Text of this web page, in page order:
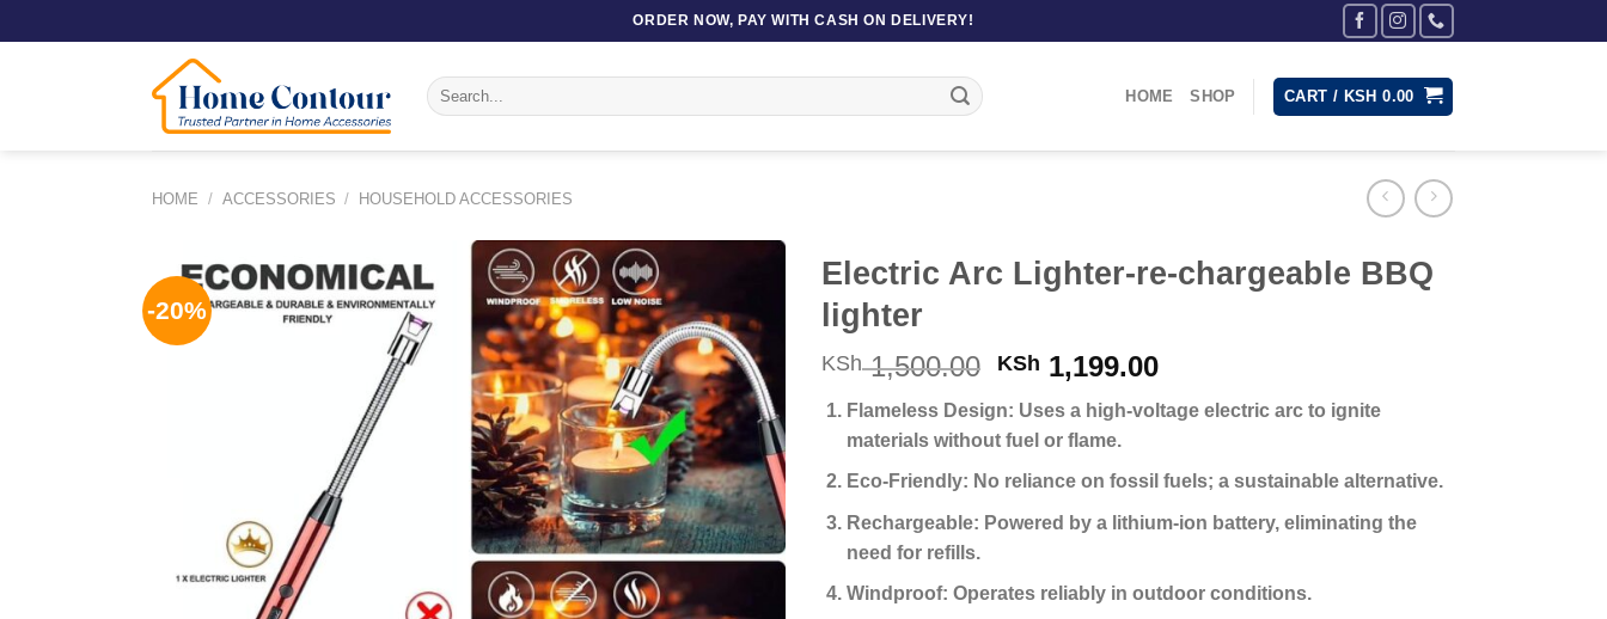
to
ORDER NOW, PAY WITH CASH ON DELIVERY!
Search
for:
HOME SHOP CART / KSH 0.00
HOME / ACCESSORIES / HOUSEHOLD ACCESSORIES
-20%
Electric Arc Lighter-re-chargeable BBQ
lighter
KSh1,500.00 Original
was:
KSh 1,500.00.
KSh 1,199.00Current
is:
Flameless Design: Uses a high-voltage electric arc to ignite
materials without fuel or flame.
Eco-Friendly: No reliance on fossil fuels; a sustainable alternative.
Rechargeable: Powered by a lithium-ion battery, eliminating the
need for refills.
Windproof: Operates reliably in outdoor conditions.